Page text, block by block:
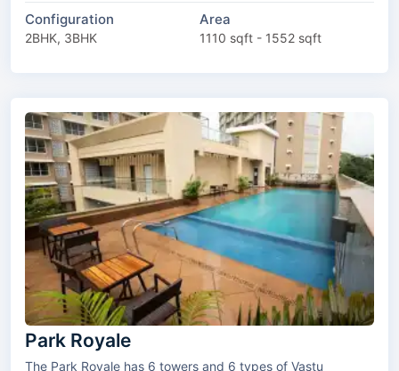
Configuration
2BHK, 3BHK
Area
1110 sqft - 1552 sqft
Park Royale
The Park Royale has 6 towers and 6 types of Vastu